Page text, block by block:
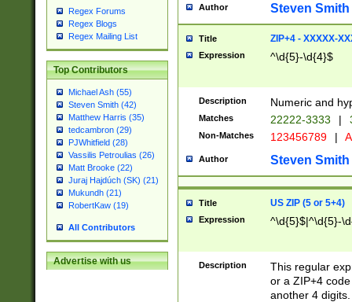
Regex Forums
Regex Blogs
Regex Mailing List
Top Contributors
Michael Ash (55)
Steven Smith (42)
Matthew Harris (35)
tedcambron (29)
PJWhitfield (28)
Vassilis Petroulias (26)
Matt Brooke (22)
Juraj Hajdúch (SK) (21)
Mukundh (21)
RobertKaw (19)
All Contributors
Advertise with us
Author Steven Smith
Title ZIP+4 - XXXXX-
Expression ^\d{5}-\d{4}$
Description Numeric and
Matches 22222-3333 |
Non-Matches 123456789 |
Author Steven Smith
Title US ZIP (5 or 5+4)
Expression ^\d{5}$|^\d{5}-
Description
This regular
or a ZIP+4
another 4